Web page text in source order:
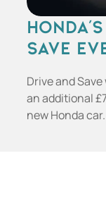
SAVE
Drive and
an additional
new Honda